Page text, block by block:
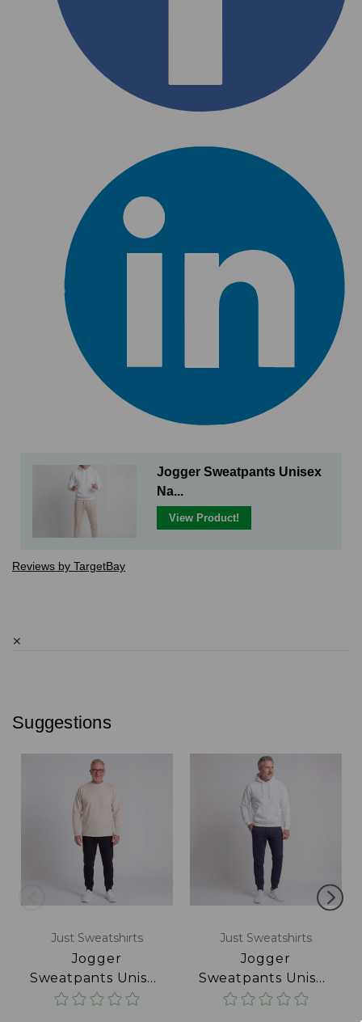
Jogger Sweatpants Unisex
Na...
View Product!
Reviews by TargetBay
✕
Suggestions
Just Sweatshirts
Jogger
Sweatpants Unisex
Black
Just Sweatshirts
Jogger
Sweatpants Unisex
Navy